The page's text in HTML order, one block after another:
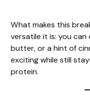
What makes this
versatile it is: you
butter, or a hint of
exciting while still
protein.